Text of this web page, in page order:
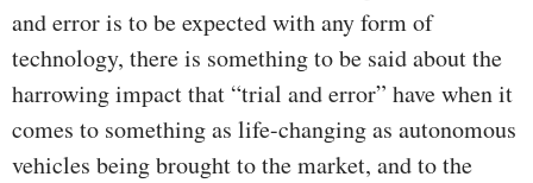
and error is to be expected with any form of
technology, there is something to be said about the
harrowing impact that “trial and error” have when it
comes to something as life-changing as autonomous
vehicles being brought to the market, and to the